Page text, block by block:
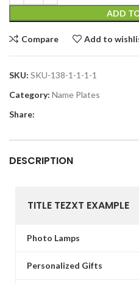
ADD
Compare Add to
SKU: SKU-138-1-1-1-1
Category: Name Plates
Share:
DESCRIPTION
TITLE TEZXT EXAMPLE
Photo Lamps
Personalized Gifts